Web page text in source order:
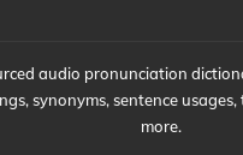
audio pronunciation
synonyms, sentence
more.